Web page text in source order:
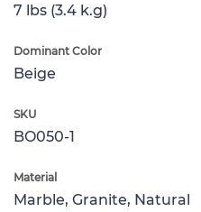
7 lbs (3.4 k.g)
Dominant Color
Beige
SKU
BO050-1
Material
Marble, Granite, Natural